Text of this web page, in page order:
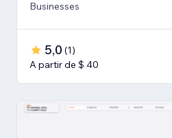
Businesses
5,0 (1)
A partir de $ 40